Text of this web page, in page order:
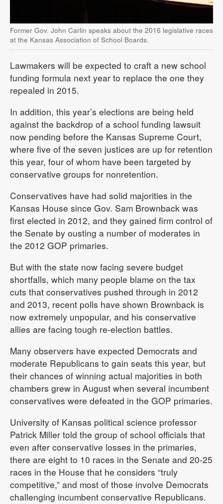
Former Gov. John Carlin speaks about the 2016 legislative races
at the Kansas Association of School Boards.
Lawmakers will be expected to craft a new school
funding formula next year to replace the one they
repealed in 2015.
In addition, this year’s elections are being held
against the backdrop of a school funding lawsuit
now pending before the Kansas Supreme Court,
where five of the seven justices are up for retention
this year, four of whom have been targeted by
conservative groups for nonretention.
Conservatives have had solid majorities in the
Kansas House since Gov. Sam Brownback was
first elected in 2012, and they gained firm control of
the Senate by ousting a number of moderates in
the 2012 GOP primaries.
But with the state now facing severe budget
shortfalls, which many people blame on the tax
cuts that conservatives pushed through in 2012
and 2013, recent polls have shown Brownback is
now extremely unpopular, and his conservative
allies are facing tough re-election battles.
Many observers have expected Democrats and
moderate Republicans to gain seats this year, but
their chances of winning actual majorities in both
chambers grew in August when several incumbent
conservatives were defeated in the GOP primaries.
University of Kansas political science professor
Patrick Miller told the group of school officials that
even after conservative losses in the primaries,
there are eight to 10 races in the Senate and 20-25
races in the House that he considers “truly
competitive,” and most of those involve Democrats
challenging incumbent conservative Republicans.